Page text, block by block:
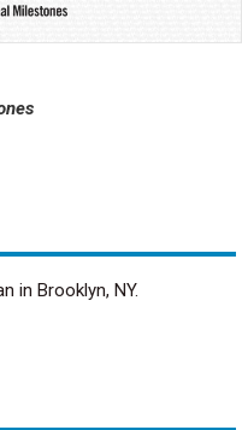
in Brooklyn, NY.